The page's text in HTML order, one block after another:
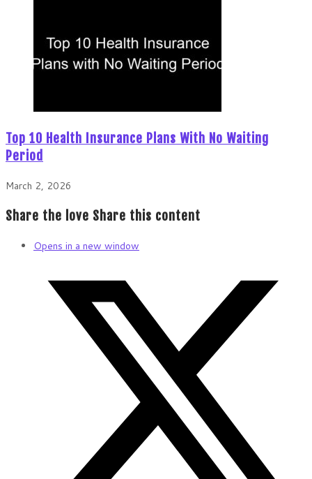
Top 10 Health Insurance Plans With No Waiting
Period
March 2, 2026
Share the love Share this content
Opens in a new window